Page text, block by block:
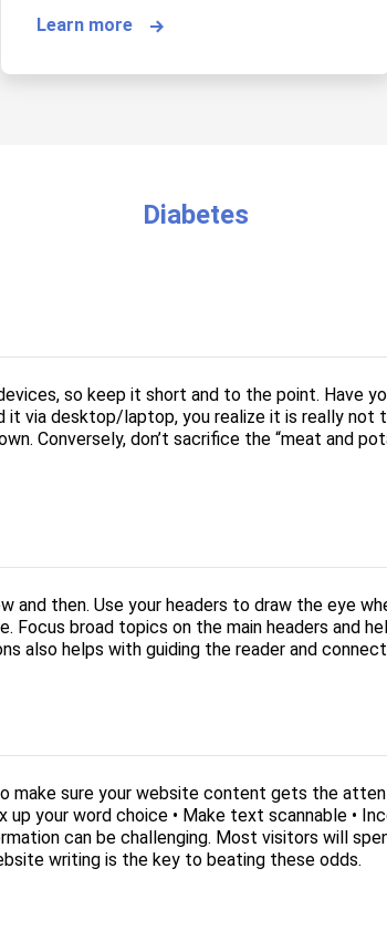
Learn more
Diabetes
so keep it short and to the point. Have
it via desktop/laptop, you realize it is really
Conversely, don’t sacrifice the “meat and
and then. Use your headers to draw the eye
Focus broad topics on the main headers and
also helps with guiding the reader and
sure your website content gets the
your word choice • Make text scannable •
can be challenging. Most visitors will
writing is the key to beating these odds.